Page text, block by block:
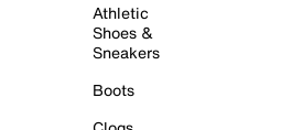
Athletic
Shoes &
Sneakers
Boots